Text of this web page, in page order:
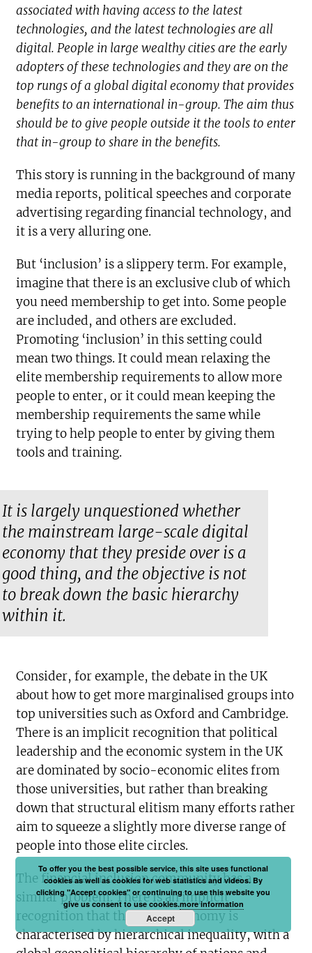
associated with having access to the latest
technologies, and the latest technologies are all
digital. People in large wealthy cities are the early
adopters of these technologies and they are on the
top rungs of a global digital economy that provides
benefits to an international in-group. The aim thus
should be to give people outside it the tools to enter
that in-group to share in the benefits.
This story is running in the background of many
media reports, political speeches and corporate
advertising regarding financial technology, and
it is a very alluring one.
But ‘inclusion’ is a slippery term. For example,
imagine that there is an exclusive club of which
you need membership to get into. Some people
are included, and others are excluded.
Promoting ‘inclusion’ in this setting could
mean two things. It could mean relaxing the
elite membership requirements to allow more
people to enter, or it could mean keeping the
membership requirements the same while
trying to help people to enter by giving them
tools and training.
It is largely unquestioned whether
the mainstream large-scale digital
economy that they preside over is a
good thing, and the objective is not
to break down the basic hierarchy
within it.
Consider, for example, the debate in the UK
about how to get more marginalised groups into
top universities such as Oxford and Cambridge.
There is an implicit recognition that political
leadership and the economic system in the UK
are dominated by socio-economic elites from
those universities, but rather than breaking
down that structural elitism many efforts rather
aim to squeeze a slightly more diverse range of
people into those elite circles.
The financial inclusion community has a
similar problem. There is an implicit
recognition that the global economy is
characterised by hierarchical inequality, with a
To offer you the best possible service, this site uses functional
cookies as well as cookies for web statistics and videos. By
clicking "Accept cookies" or continuing to use this website you
give us consent to use cookies.more information
Accept